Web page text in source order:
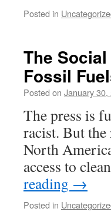
Posted in
The
Fossil
Posted on January 30,
The press is
racist. But
North
access to
reading →
Posted in